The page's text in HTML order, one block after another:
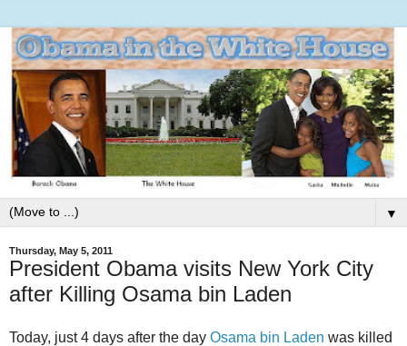
▼
Thursday, May 5, 2011
President Obama visits New York City
after Killing Osama bin Laden
Today, just 4 days after the day Osama bin Laden was killed